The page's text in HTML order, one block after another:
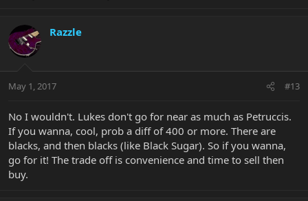
Razzle
May 1, 2017 #13
No I wouldn't. Lukes don't go for near as much as Petruccis.
If you wanna, cool, prob a diff of 400 or more. There are
blacks, and then blacks (like Black Sugar). So if you wanna,
go for it! The trade off is convenience and time to sell then
buy.